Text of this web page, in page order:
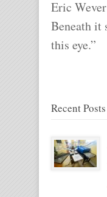
Eric
Beneath it
this eye.”
Recent